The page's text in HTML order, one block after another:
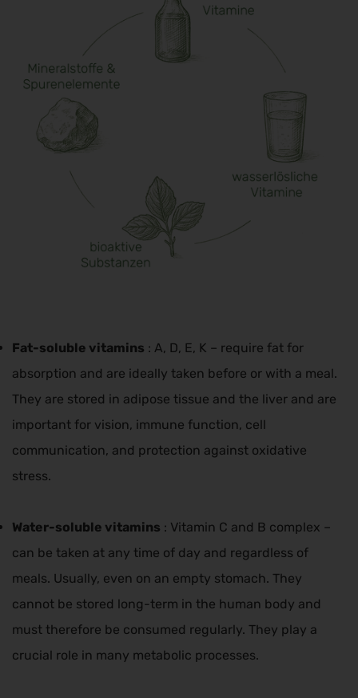
Fat-soluble vitamins : A, D, E, K – require fat for
absorption and are ideally taken before or with a meal.
They are stored in adipose tissue and the liver and are
important for vision, immune function, cell
communication, and protection against oxidative
stress.
Water-soluble vitamins : Vitamin C and B complex –
can be taken at any time of day and regardless of
meals. Usually, even on an empty stomach. They
cannot be stored long-term in the human body and
must therefore be consumed regularly. They play a
crucial role in many metabolic processes.